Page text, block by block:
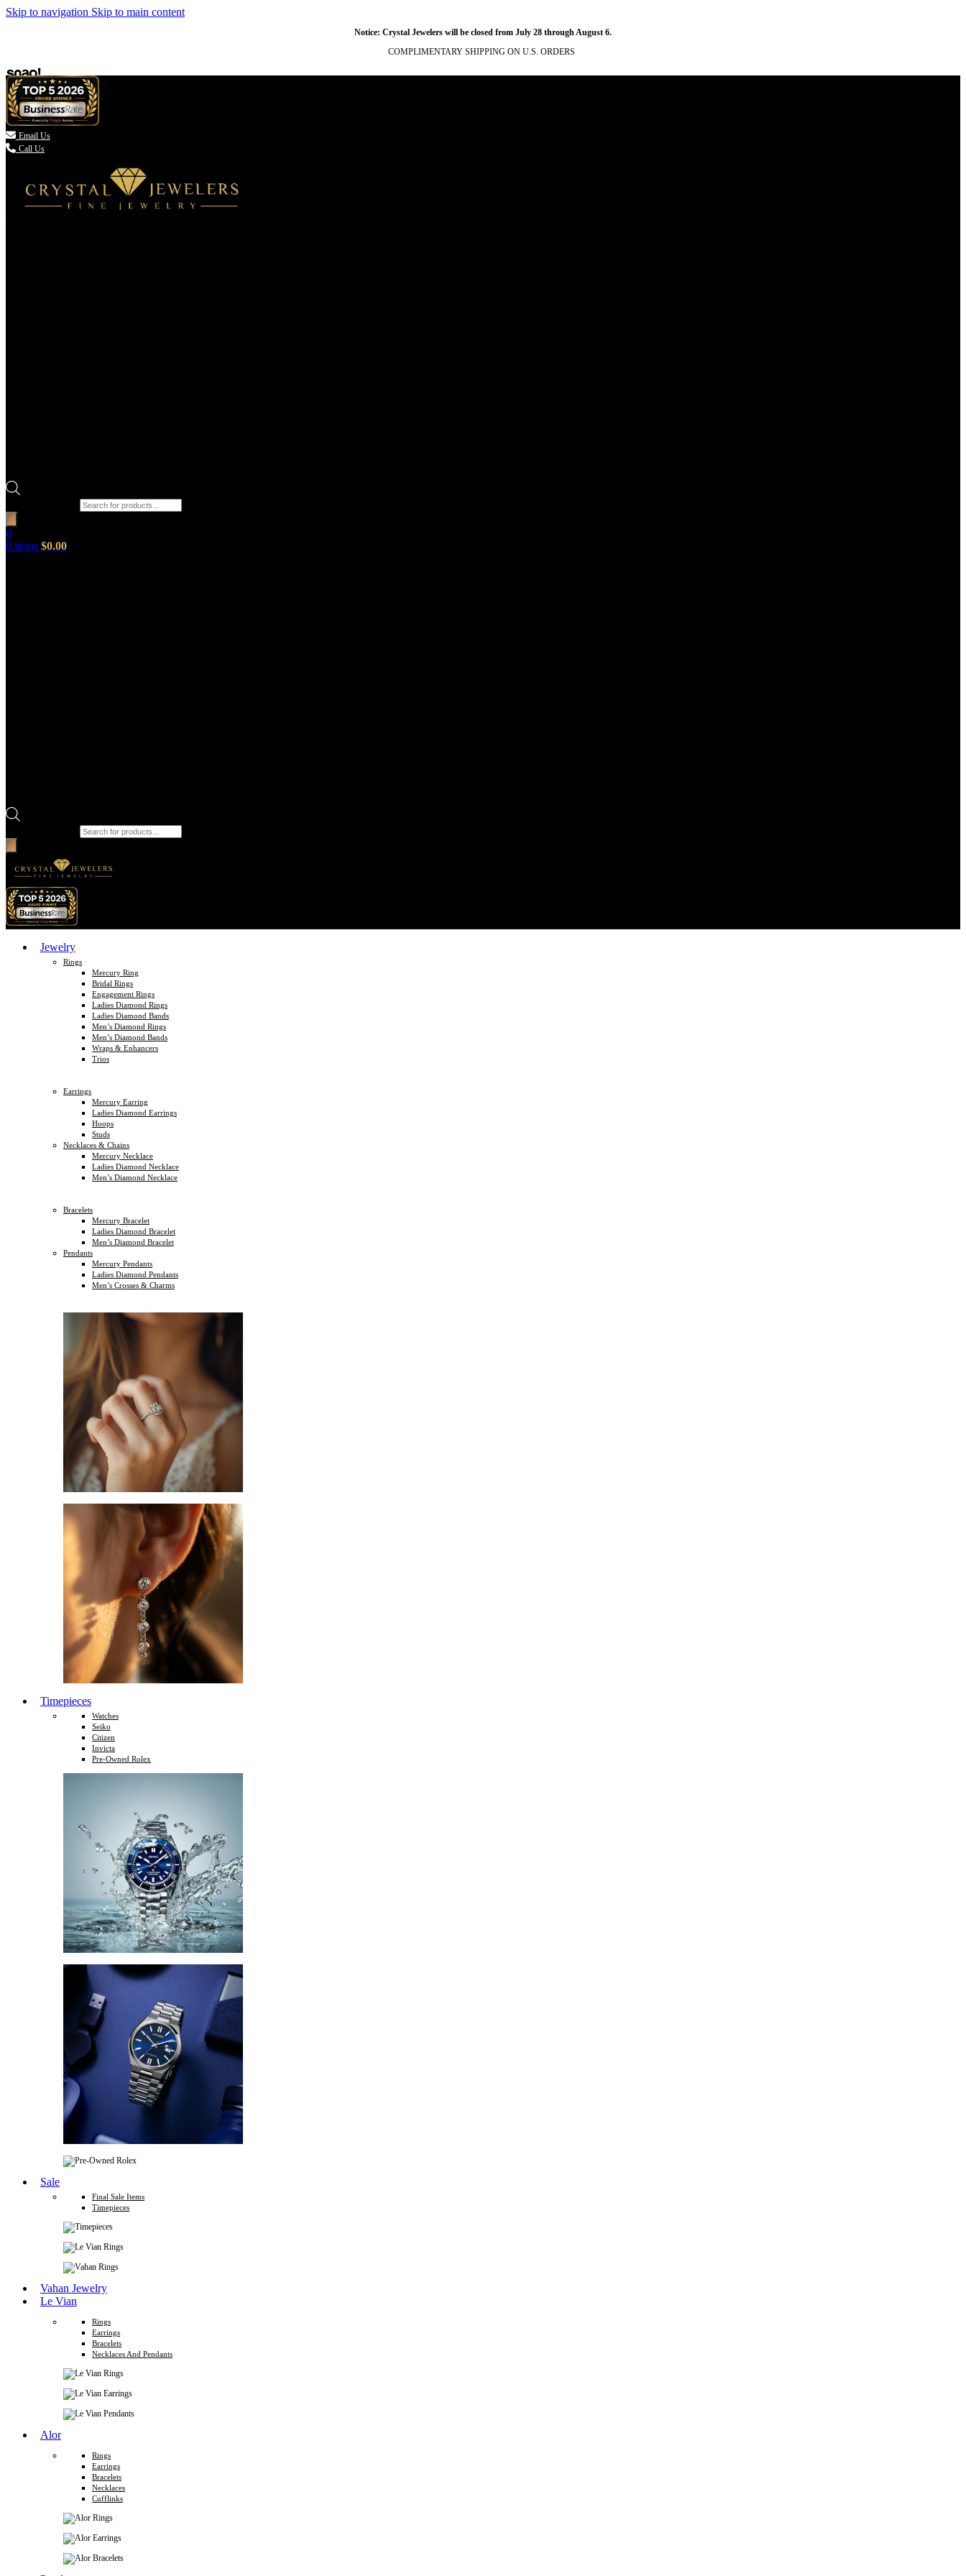
Skip to navigation Skip to main content
Notice: Crystal Jewelers will be closed from July 28 through August 6.
COMPLIMENTARY SHIPPING ON U.S. ORDERS
 Email Us
Call Us
0
0 items $0.00
Jewelry
Rings
Mercury Ring
Bridal Rings
Engagement Rings
Ladies Diamond Rings
Ladies Diamond Bands
Men’s Diamond Rings
Men’s Diamond Bands
Wraps & Enhancers
Trios
Earrings
Mercury Earring
Ladies Diamond Earrings
Hoops
Studs
Necklaces & Chains
Mercury Necklace
Ladies Diamond Necklace
Men’s Diamond Necklace
Bracelets
Mercury Bracelet
Ladies Diamond Bracelet
Men’s Diamond Bracelet
Pendants
Mercury Pendants
Ladies Diamond Pendants
Men’s Crosses & Charms
Timepieces
Watches
Seiko
Citizen
Invicta
Pre-Owned Rolex
Sale
Final Sale Items
Timepieces
Vahan Jewelry
Le Vian
Rings
Earrings
Bracelets
Necklaces And Pendants
Alor
Rings
Earrings
Bracelets
Necklaces
Cufflinks